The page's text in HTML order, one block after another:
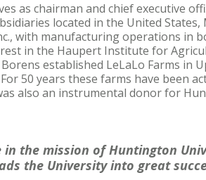
as chairman and chief executive
located in the United States,
with manufacturing operations in
in the Haupert Institute for
established LeLaLo Farms in
50 years these farms have been
also an instrumental donor for
in the mission of Huntington
the University into great